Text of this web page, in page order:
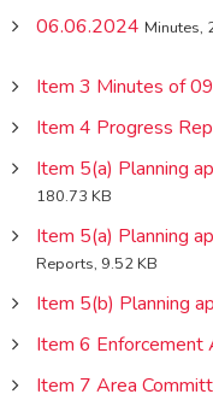
06.06.2024 Minutes,
Item 3 Minutes of
Item 4 Progress
Item 5(a) Planning
180.73 KB
Item 5(a) Planning
Reports, 9.52 KB
Item 5(b) Planning
Item 6 Enforcement
Item 7 Area